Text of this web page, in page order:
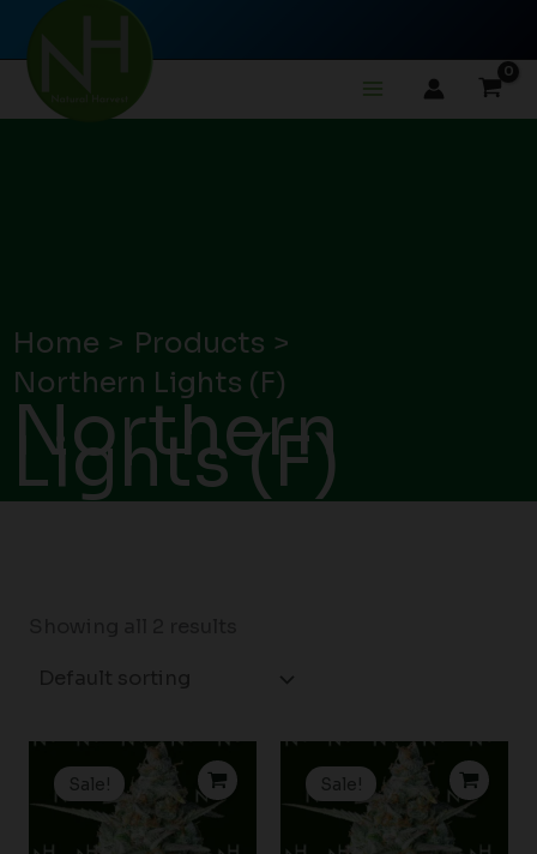
Skip
content
Home
Products
Northern Lights (F)
Northern
Lights (F)
Sale!
Price
range:
$15.00
through
$90.00
Sale!
Price
range:
$15.00
through